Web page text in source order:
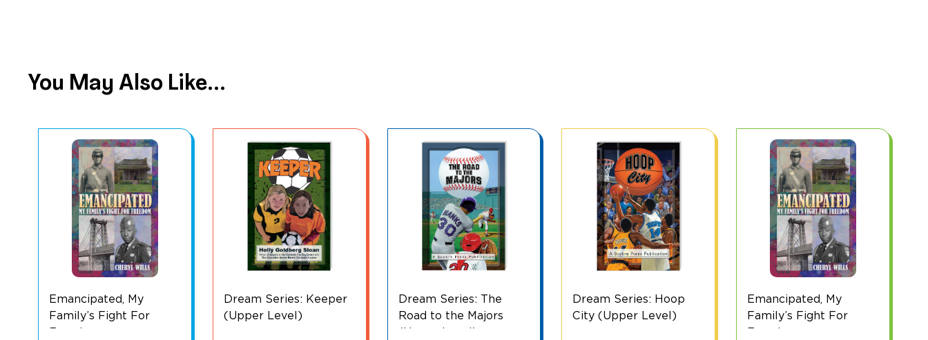
You May Also Like...
Emancipated, My
Family’s Fight For
Freedom
Dream Series: Keeper
(Upper Level)
Dream Series: The
Road to the Majors
(Upper Level)
Dream Series: Hoop
City (Upper Level)
Emancipated, My
Family’s Fight For
Freedom